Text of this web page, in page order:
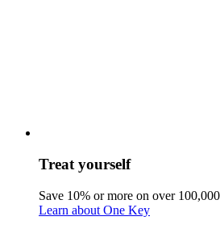
Treat yourself
Save 10% or more on over
Learn about One Key